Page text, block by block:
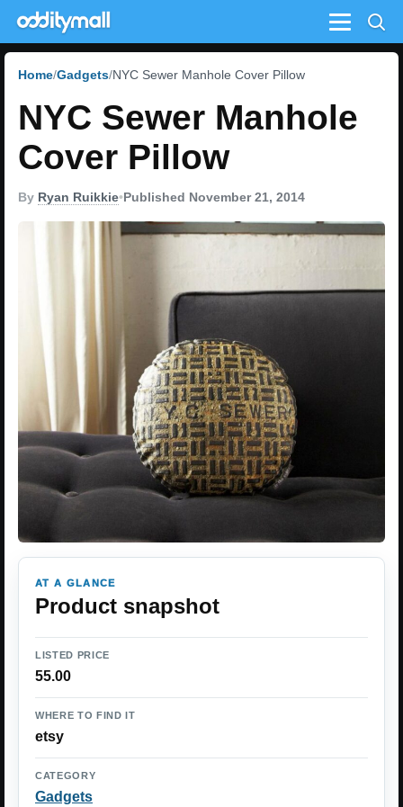
Menu
Home Gadgets NYC Sewer Manhole Cover Pillow
NYC Sewer Manhole
Cover Pillow
By Ryan Ruikkie•Published November 21, 2014
AT A GLANCE
Product snapshot
LISTED PRICE
55.00
WHERE TO FIND IT
etsy
CATEGORY
Gadgets